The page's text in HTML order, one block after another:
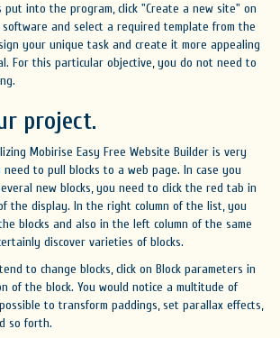
put into the program, click "Create a new site" on
and select a required template from the
your unique task and create it more appealing
For this particular objective, you do not need to
project.
Mobirise Easy Free Website Builder is very
to pull blocks to a web page. In case you
new blocks, you need to click the red tab in
the display. In the right column of the list, you
blocks and also in the left column of the same
discover varieties of blocks.
to change blocks, click on Block parameters in
of the block. You would notice a multitude of
to transform paddings, set parallax effects,
so forth.